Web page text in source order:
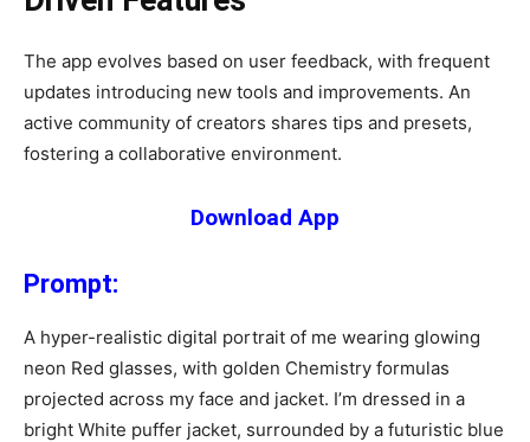
The app evolves based on user feedback, with frequent
updates introducing new tools and improvements. An
active community of creators shares tips and presets,
fostering a collaborative environment.
Download App
Prompt:
A hyper-realistic digital portrait of me wearing glowing
neon Red glasses, with golden Chemistry formulas
projected across my face and jacket. I’m dressed in a
bright White puffer jacket, surrounded by a futuristic blue